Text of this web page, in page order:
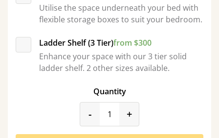
Utilise the space underneath your bed with
flexible storage boxes to suit your bedroom.
Ladder Shelf (3 Tier)from $300
Enhance your space with our 3 tier solid
ladder shelf. 2 other sizes available.
Quantity
-product_form.decrease
+